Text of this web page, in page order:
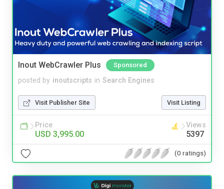
Inout WebCrawler Plus Sponsored
posted by inoutscripts in Search Engines
Visit Publisher Site Visit Listing
Price
USD 3,995.00
Views
5397
(0 ratings)